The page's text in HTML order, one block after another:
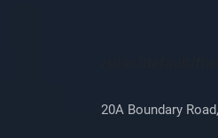
20A Boundary